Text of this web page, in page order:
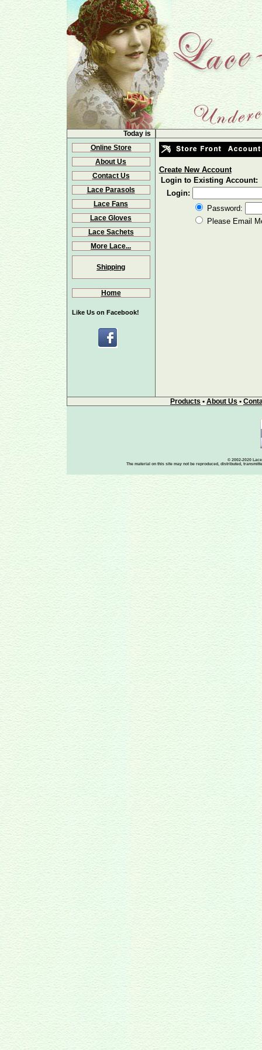
Today is
Online Store
About Us
Contact Us
Lace Parasols
Lace Fans
Lace Gloves
Lace Sachets
More Lace...
Shipping
Home
Like Us on Facebook!
Create New Account
Login to Existing Account:
Login:
Password:
Please Email
Products • About Us •
© 2002-2020
The material on this site may not be reproduced, distributed,